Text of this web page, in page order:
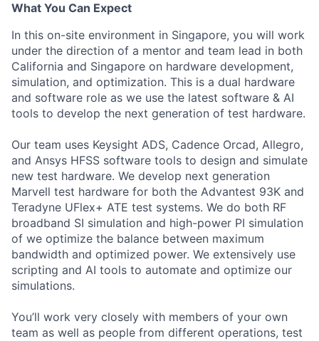
What You Can Expect
In this on-site environment in Singapore, you will work
under the direction of a mentor and team lead in both
California and Singapore on hardware development,
simulation, and optimization. This is a dual hardware
and software role as we use the latest software & AI
tools to develop the next generation of test hardware.
Our team uses Keysight ADS, Cadence Orcad, Allegro,
and Ansys HFSS software tools to design and simulate
new test hardware. We develop next generation
Marvell test hardware for both the Advantest 93K and
Teradyne UFlex+ ATE test systems. We do both RF
broadband SI simulation and high-power PI simulation
of we optimize the balance between maximum
bandwidth and optimized power. We extensively use
scripting and AI tools to automate and optimize our
simulations.
You’ll work very closely with members of your own
team as well as people from different operations, test